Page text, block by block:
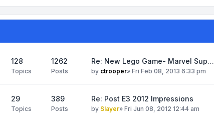
128
Topics
1262
Posts
Re: New Lego Game- Marvel Sup…
by ctrooper» Fri Feb 08, 2013 6:33 pm
29
Topics
389
Posts
Re: Post E3 2012 Impressions
by Slayer» Fri Jun 08, 2012 12:44 am